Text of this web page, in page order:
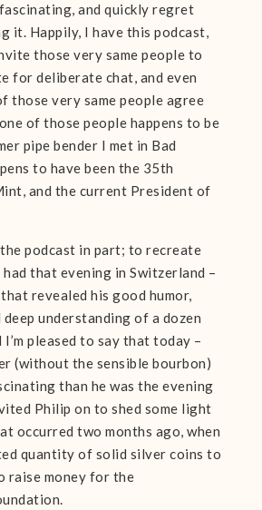
and quickly regret
it. Happily, I have this podcast,
those very same people to
for deliberate chat, and even
those very same people agree
of those people happens to be
pipe bender I met in Bad
to have been the 35th
and the current President of
podcast in part; to recreate
that evening in Switzerland –
revealed his good humor,
understanding of a dozen
pleased to say that today –
(without the sensible bourbon)
than he was the evening
Philip on to shed some light
occurred two months ago, when
quantity of solid silver coins to
raise money for the